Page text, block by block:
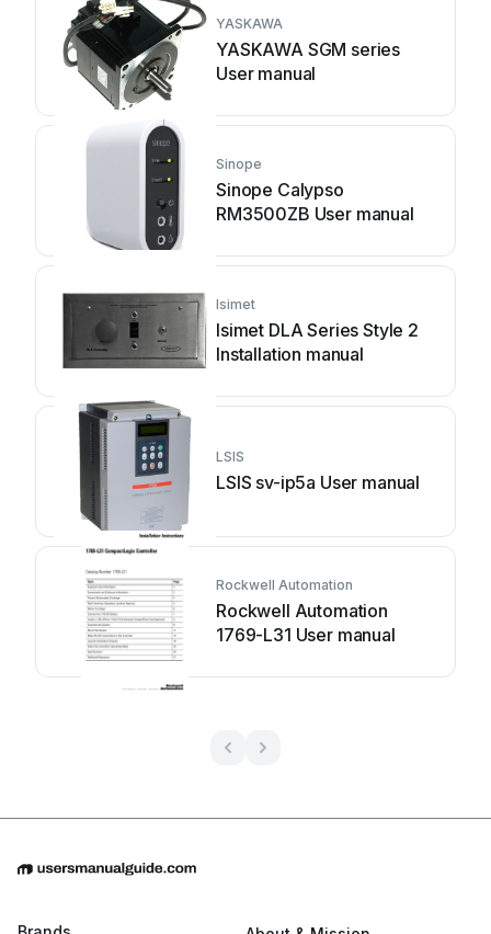
YASKAWA
YASKAWA SGM series
User manual
Sinope
Sinope Calypso
RM3500ZB User manual
Isimet
Isimet DLA Series Style 2
Installation manual
LSIS
LSIS sv-ip5a User manual
Rockwell Automation
Rockwell Automation
1769-L31 User manual